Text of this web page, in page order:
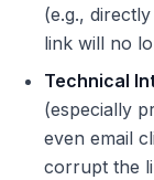
(e.g.,
link will no
Technical
(especially
even email
corrupt the